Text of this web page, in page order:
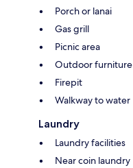
Porch or lanai
Gas grill
Picnic area
Outdoor furniture
Firepit
Walkway to water
Laundry
Laundry facilities
Near coin laundry